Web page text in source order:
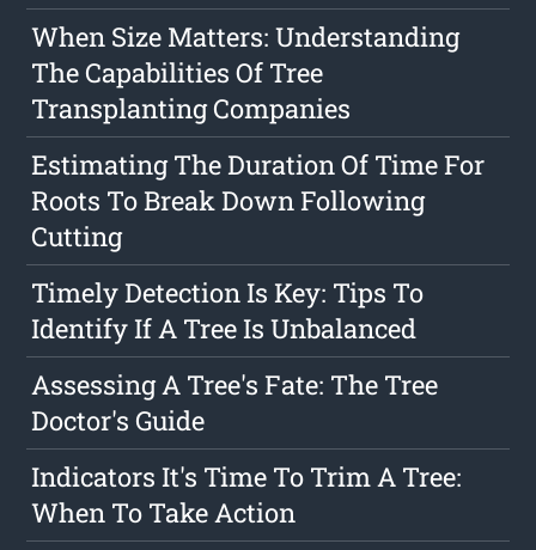
When Size Matters: Understanding
The Capabilities Of Tree
Transplanting Companies
Estimating The Duration Of Time For
Roots To Break Down Following
Cutting
Timely Detection Is Key: Tips To
Identify If A Tree Is Unbalanced
Assessing A Tree's Fate: The Tree
Doctor's Guide
Indicators It's Time To Trim A Tree:
When To Take Action